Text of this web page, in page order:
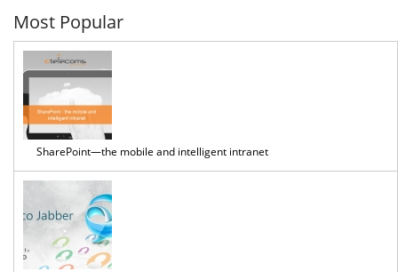
Most Popular
SharePoint—the mobile and intelligent intranet